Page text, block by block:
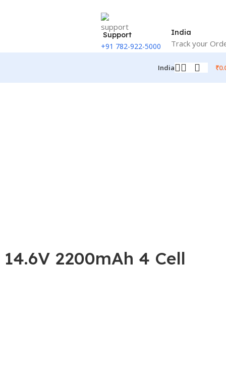
Support
+91 782-922-5000
India
Track your
India ₹
2200mAh 4 Cell